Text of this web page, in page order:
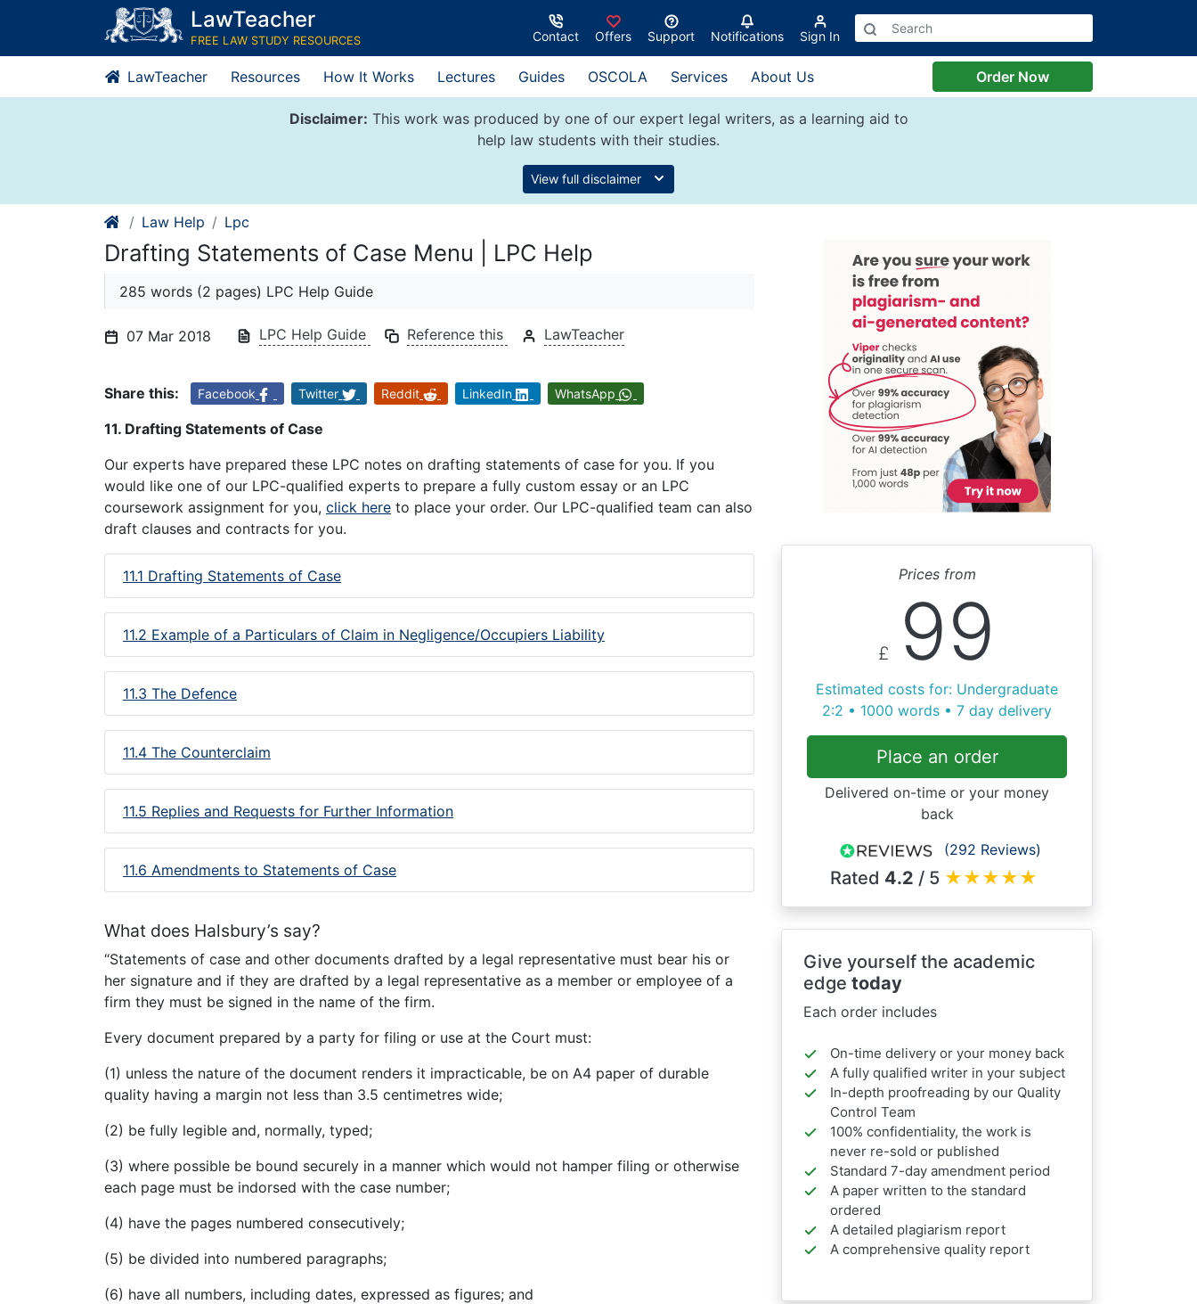
content
LawTeacher
FREE LAW STUDY RESOURCES Contact Offers Support Notifications Sign In
LawTeacher Resources How It Works Lectures Guides OSCOLA Services About Us Order Now
Disclaimer: This work was produced by one of our expert legal writers, as a learning aid to
help law students with their studies.
View full disclaimer
Law Help Lpc
Drafting Statements of Case Menu | LPC Help
285 words (2 pages) LPC Help Guide
07 Mar 2018 LPC Help Guide Reference this LawTeacher
Share this: Facebook Twitter Reddit LinkedIn WhatsApp
11. Drafting Statements of Case
Our experts have prepared these LPC notes on drafting statements of case for you. If you
would like one of our LPC-qualified experts to prepare a fully custom essay or an LPC
coursework assignment for you, click here to place your order. Our LPC-qualified team can also
draft clauses and contracts for you.
11.1 Drafting Statements of Case
11.2 Example of a Particulars of Claim in Negligence/Occupiers Liability
11.3 The Defence
11.4 The Counterclaim
11.5 Replies and Requests for Further Information
11.6 Amendments to Statements of Case
What does Halsbury’s say?
“Statements of case and other documents drafted by a legal representative must bear his or
her signature and if they are drafted by a legal representative as a member or employee of a
firm they must be signed in the name of the firm.
Every document prepared by a party for filing or use at the Court must:
(1) unless the nature of the document renders it impracticable, be on A4 paper of durable
quality having a margin not less than 3.5 centimetres wide;
(2) be fully legible and, normally, typed;
(3) where possible be bound securely in a manner which would not hamper filing or otherwise
each page must be indorsed with the case number;
(4) have the pages numbered consecutively;
(5) be divided into numbered paragraphs;
(6) have all numbers, including dates, expressed as figures; and
Prices from
£ 99
Estimated costs for: Undergraduate
2:2 • 1000 words • 7 day delivery
Place an order
Delivered on-time or your money
back
(292 Reviews)
Rated 4.2 / 5 ★★★★★
Give yourself the academic
edge today
Each order includes
On-time delivery or your money back
A fully qualified writer in your subject
In-depth proofreading by our Quality
Control Team
100% confidentiality, the work is
never re-sold or published
Standard 7-day amendment period
A paper written to the standard
ordered
A detailed plagiarism report
A comprehensive quality report